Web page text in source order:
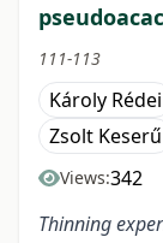
111-113
Károly Rédei
Zsolt Keserű
Views:342
Thinning